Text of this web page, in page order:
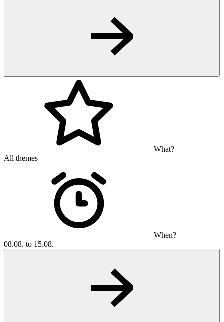
What?
All themes
When?
08.08. to 15.08.